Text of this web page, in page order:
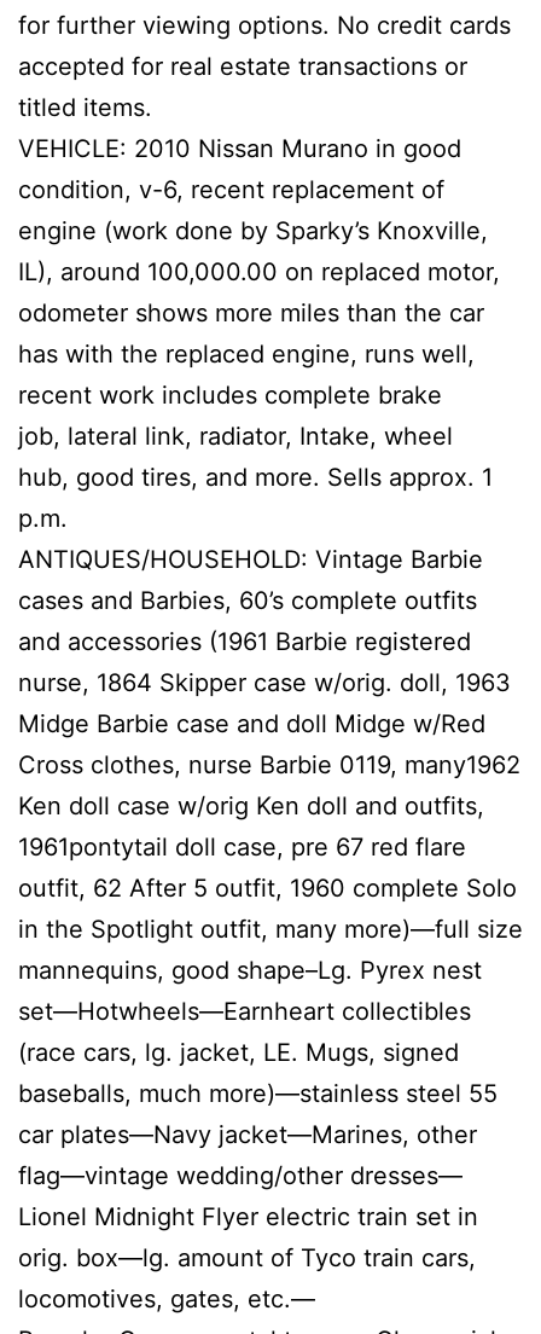
for further viewing options. No credit cards
accepted for real estate transactions or
titled items.
VEHICLE: 2010 Nissan Murano in good
condition, v-6, recent replacement of
engine (work done by Sparky’s Knoxville,
IL), around 100,000.00 on replaced motor,
odometer shows more miles than the car
has with the replaced engine, runs well,
recent work includes complete brake
job, lateral link, radiator, Intake, wheel
hub, good tires, and more. Sells approx. 1
p.m.
ANTIQUES/HOUSEHOLD: Vintage Barbie
cases and Barbies, 60’s complete outfits
and accessories (1961 Barbie registered
nurse, 1864 Skipper case w/orig. doll, 1963
Midge Barbie case and doll Midge w/Red
Cross clothes, nurse Barbie 0119, many1962
Ken doll case w/orig Ken doll and outfits,
1961pontytail doll case, pre 67 red flare
outfit, 62 After 5 outfit, 1960 complete Solo
in the Spotlight outfit, many more)—full size
mannequins, good shape–Lg. Pyrex nest
set—Hotwheels—Earnheart collectibles
(race cars, lg. jacket, LE. Mugs, signed
baseballs, much more)—stainless steel 55
car plates—Navy jacket—Marines, other
flag—vintage wedding/other dresses—
Lionel Midnight Flyer electric train set in
orig. box—lg. amount of Tyco train cars,
locomotives, gates, etc.—